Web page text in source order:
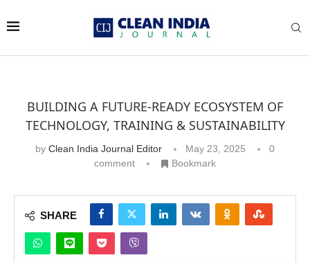
BUILDING A FUTURE-READY ECOSYSTEM OF
TECHNOLOGY, TRAINING & SUSTAINABILITY
by Clean India Journal Editor May 23, 2025
0
comment
Bookmark
SHARE